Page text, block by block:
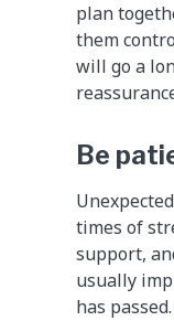
plan
them
will go a
Be
times of
support,
usually
has passed.